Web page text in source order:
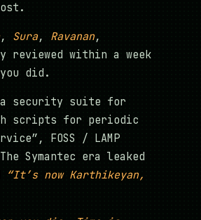
, Sura, Ravanan,
within a week
did.
security suite for
scripts for periodic
FOSS / LAMP
Symantec era leaked
“It’s now Karthikeyan,